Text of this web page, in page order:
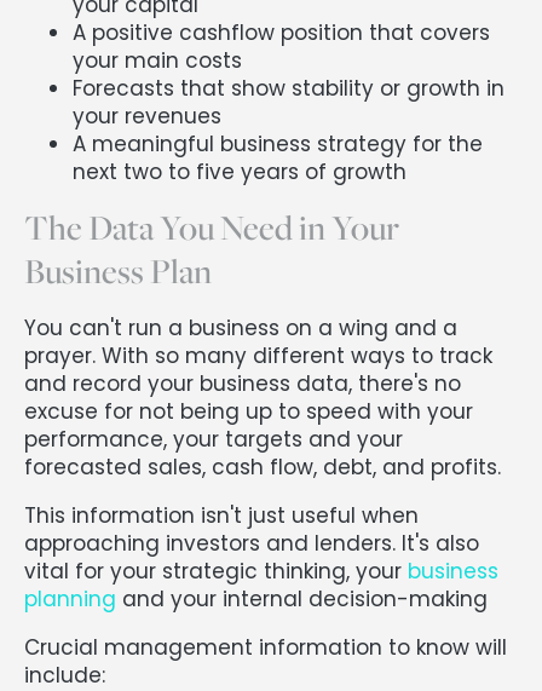
A positive cashflow position that covers
your main costs
Forecasts that show stability or growth in
your revenues
A meaningful business strategy for the
next two to five years of growth
The Data You Need in Your
Business Plan
You can't run a business on a wing and a
prayer. With so many different ways to track
and record your business data, there's no
excuse for not being up to speed with your
performance, your targets and your
forecasted sales, cash flow, debt, and profits.
This information isn't just useful when
approaching investors and lenders. It's also
vital for your strategic thinking, your business
planning and your internal decision-making
Crucial management information to know will
include: